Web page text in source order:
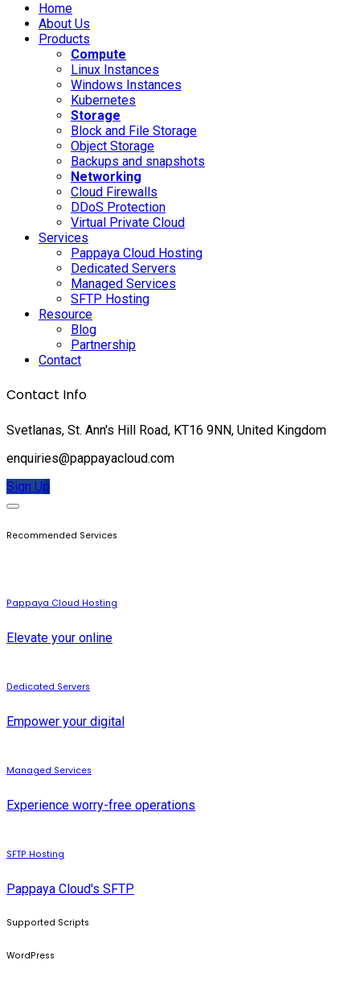
Home
About Us
Products
Compute
Linux Instances
Windows Instances
Kubernetes
Storage
Block and File Storage
Object Storage
Backups and snapshots
Networking
Cloud Firewalls
DDoS Protection
Virtual Private Cloud
Services
Pappaya Cloud Hosting
Dedicated Servers
Managed Services
SFTP Hosting
Resource
Blog
Partnership
Contact
Contact Info
Svetlanas, St. Ann's Hill Road, KT16 9NN, United Kingdom
enquiries@pappayacloud.com
Sign Up
Recommended Services
Pappaya Cloud Hosting
Elevate your online
Dedicated Servers
Empower your digital
Managed Services
Experience worry-free operations
SFTP Hosting
Pappaya Cloud's SFTP
Supported Scripts
WordPress